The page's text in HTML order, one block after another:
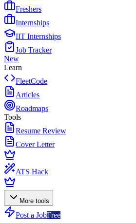
Freshers
Internships
IIT Internships
Job Tracker
New
Learn
FleetCode
Articles
Roadmaps
Tools
Resume Review
Cover Letter
ATS Hack
More tools
Post a JobFree